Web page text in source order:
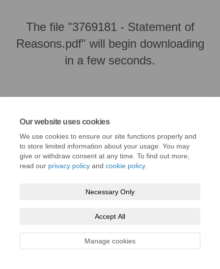
Our website uses cookies
We use cookies to ensure our site functions properly and
to store limited information about your usage. You may
give or withdraw consent at any time. To find out more,
read our privacy policy and cookie policy.
Necessary Only
Accept All
Manage cookies
The file "3769181 - Statement of
Reasons.pdf" will begin downloading
in a few seconds.